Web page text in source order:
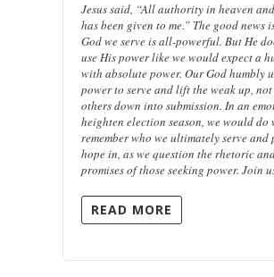
Jesus said, “All authority in heaven
has been given to me.” The good news
God we serve is all-powerful. But He
use His power like we would expect a
with absolute power. Our God humbly
power to serve and lift the weak up,
others down into submission. In an
heighten election season, we would do
remember who we ultimately serve and
hope in, as we question the rhetoric
promises of those seeking power. Join
READ MORE